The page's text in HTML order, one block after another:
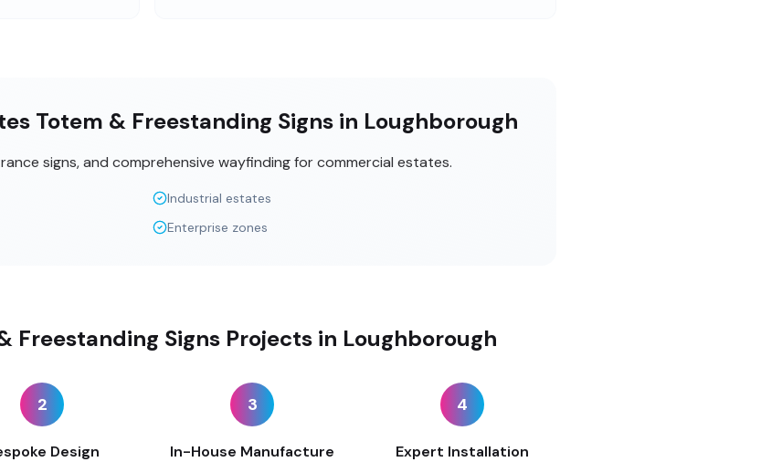
Totem & Freestanding Signs in Loughborough
signs, and comprehensive wayfinding for commercial estates.
Industrial estates
Enterprise zones
Freestanding Signs Projects in Loughborough
2
Design
3
In-House Manufacture
4
Expert Installation